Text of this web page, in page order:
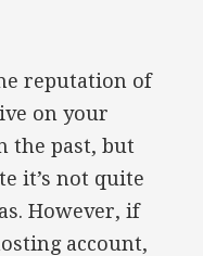
reputation of
on your
the past, but
it’s not quite
However, if
account,